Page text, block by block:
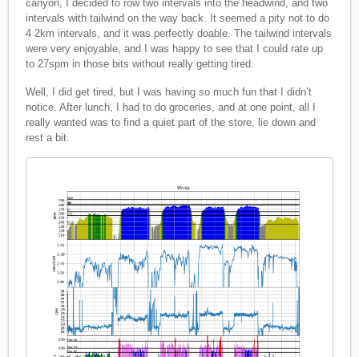
canyon, I decided to row two intervals into the headwind, and two
intervals with tailwind on the way back. It seemed a pity not to do
4 2km intervals, and it was perfectly doable. The tailwind intervals
were very enjoyable, and I was happy to see that I could rate up
to 27spm in those bits without really getting tired.
Well, I did get tired, but I was having so much fun that I didn’t
notice. After lunch, I had to do groceries, and at one point, all I
really wanted was to find a quiet part of the store, lie down and
rest a bit.